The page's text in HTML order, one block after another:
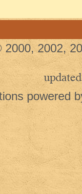
2000, 2002,
updated
powered